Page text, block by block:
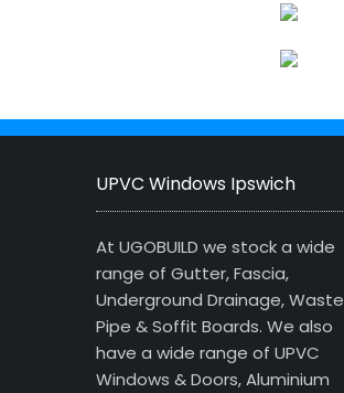
UPVC Windows Ipswich
At UGOBUILD we stock a wide
range of Gutter, Fascia,
Underground Drainage, Waste
Pipe & Soffit Boards. We also
have a wide range of UPVC
Windows & Doors, Aluminium